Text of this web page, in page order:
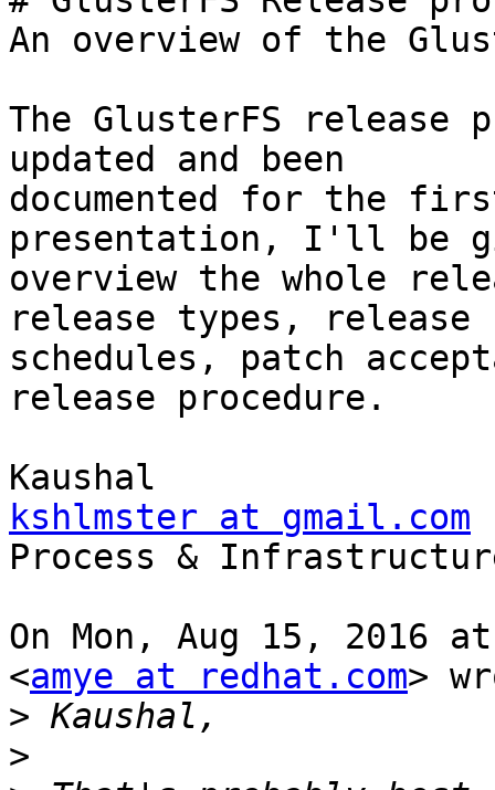
An overview of the
The GlusterFS release
updated and been
documented for the
presentation, I'll be
overview the whole
release types, release
schedules, patch
release procedure.
kshlmster at gmail.com
Process &
On Mon, Aug 15, 2016
<amye at redhat.com>
>
>